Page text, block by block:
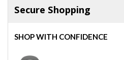
Secure Shopping
SHOP WITH CONFIDENCE